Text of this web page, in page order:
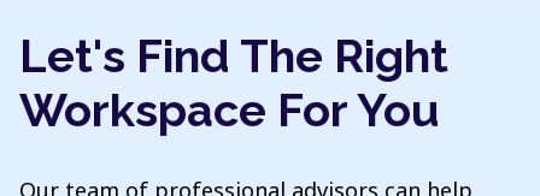
Let's Find The Right
Workspace For You
Our team of professional advisors can help